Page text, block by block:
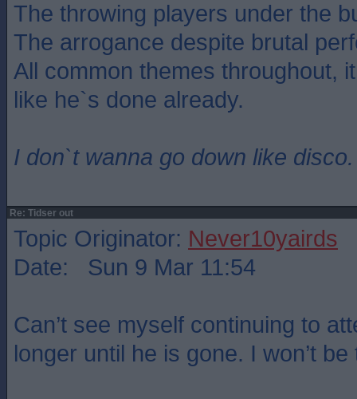
The throwing players under the
The arrogance despite brutal
All common themes throughout,
like he`s done already.
I don`t wanna go down like disco.
Re: Tidser out
Topic Originator: Never10yairds
Date: Sun 9 Mar 11:54
Can’t see myself continuing to
longer until he is gone. I won’t